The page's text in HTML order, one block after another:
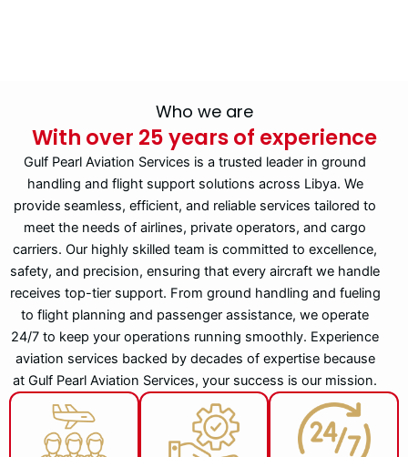
Who we are
With over 25 years of experience
Gulf Pearl Aviation Services is a trusted leader in ground
handling and flight support solutions across Libya. We
provide seamless, efficient, and reliable services tailored to
meet the needs of airlines, private operators, and cargo
carriers. Our highly skilled team is committed to excellence,
safety, and precision, ensuring that every aircraft we handle
receives top-tier support. From ground handling and fueling
to flight planning and passenger assistance, we operate
24/7 to keep your operations running smoothly. Experience
aviation services backed by decades of expertise because
at Gulf Pearl Aviation Services, your success is our mission.